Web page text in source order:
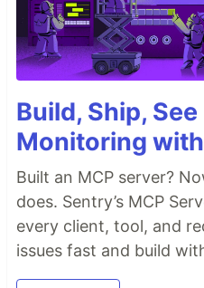
Build, Ship,
Monitoring
Built an MCP server?
does. Sentry’s MCP
every client, tool, and
issues fast and build